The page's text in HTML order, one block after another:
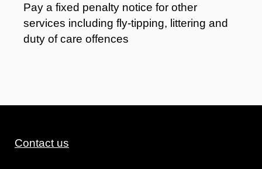
Pay a fixed penalty notice for other
services including fly-tipping, littering and
duty of care offences
Contact us